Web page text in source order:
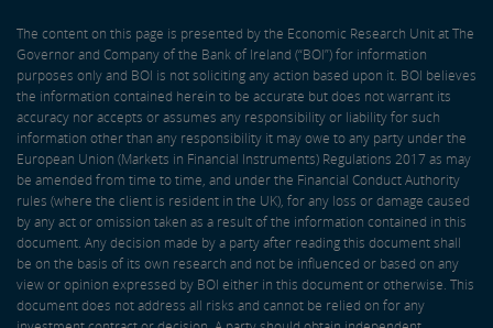
The content on this page is presented by the Economic Research Unit at The
Governor and Company of the Bank of Ireland (“BOI”) for information
purposes only and BOI is not soliciting any action based upon it. BOI believes
the information contained herein to be accurate but does not warrant its
accuracy nor accepts or assumes any responsibility or liability for such
information other than any responsibility it may owe to any party under the
European Union (Markets in Financial Instruments) Regulations 2017 as may
be amended from time to time, and under the Financial Conduct Authority
rules (where the client is resident in the UK), for any loss or damage caused
by any act or omission taken as a result of the information contained in this
document. Any decision made by a party after reading this document shall
be on the basis of its own research and not be influenced or based on any
view or opinion expressed by BOI either in this document or otherwise. This
document does not address all risks and cannot be relied on for any